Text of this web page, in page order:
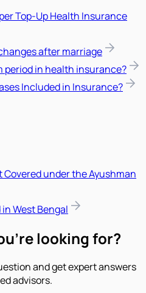
Top-Up Health Insurance
after marriage
period in health insurance?
Included in Insurance?
under the Ayushman
West Bengal
looking for?
and get expert answers
advisors.